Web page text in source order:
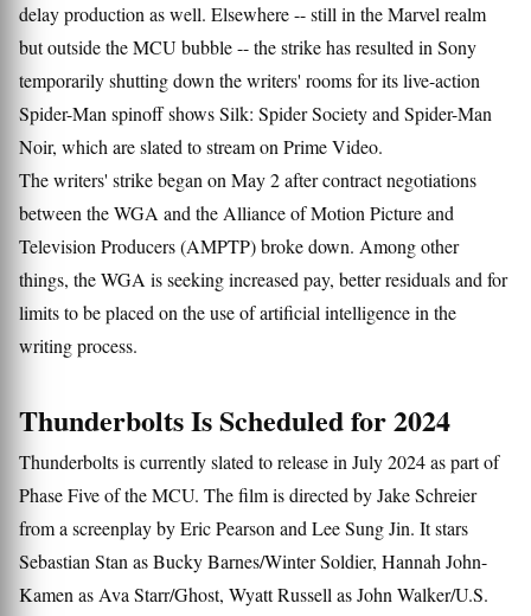
delay production as well. Elsewhere -- still in the Marvel realm
but outside the MCU bubble -- the strike has resulted in Sony
temporarily shutting down the writers' rooms for its live-action
Spider-Man spinoff shows Silk: Spider Society and Spider-Man
Noir, which are slated to stream on Prime Video.
The writers' strike began on May 2 after contract negotiations
between the WGA and the Alliance of Motion Picture and
Television Producers (AMPTP) broke down. Among other
things, the WGA is seeking increased pay, better residuals and for
limits to be placed on the use of artificial intelligence in the
writing process.
Thunderbolts Is Scheduled for 2024
Thunderbolts is currently slated to release in July 2024 as part of
Phase Five of the MCU. The film is directed by Jake Schreier
from a screenplay by Eric Pearson and Lee Sung Jin. It stars
Sebastian Stan as Bucky Barnes/Winter Soldier, Hannah John-
Kamen as Ava Starr/Ghost, Wyatt Russell as John Walker/U.S.